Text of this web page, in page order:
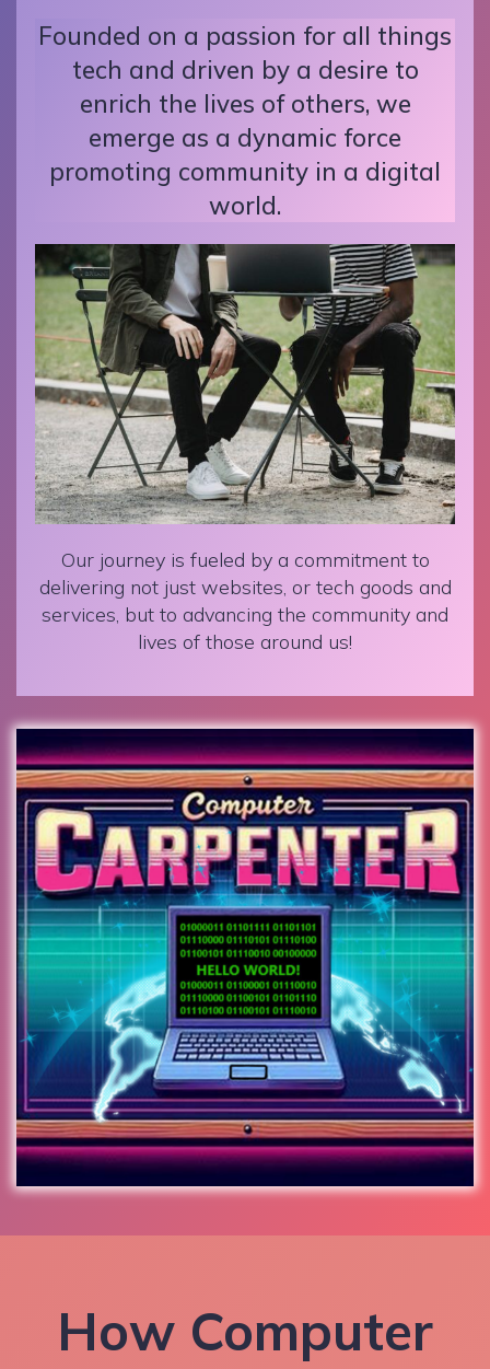
Founded on a passion for all things
tech and driven by a desire to
enrich the lives of others, we
emerge as a dynamic force
promoting community in a digital
world.
Our journey is fueled by a commitment to
delivering not just websites, or tech goods and
services, but to advancing the community and
lives of those around us!
How Computer